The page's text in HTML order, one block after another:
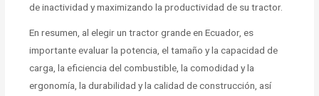
de inactividad y maximizando la productividad de su tractor.
En resumen, al elegir un tractor grande en Ecuador, es
importante evaluar la potencia, el tamaño y la capacidad de
carga, la eficiencia del combustible, la comodidad y la
ergonomía, la durabilidad y la calidad de construcción, así